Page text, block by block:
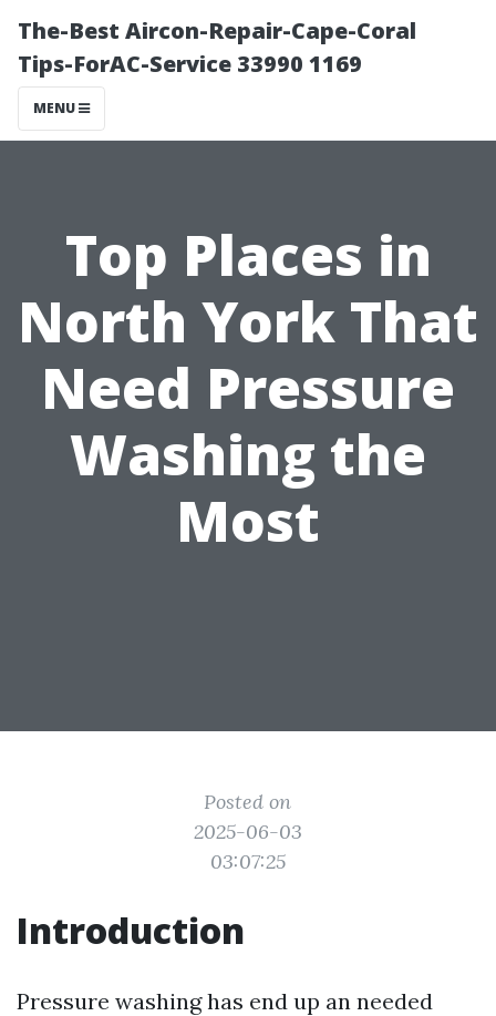
The-Best Aircon-Repair-Cape-Coral
Tips-ForAC-Service 33990 1169
MENU
Top Places in
North York That
Need Pressure
Washing the
Most
Posted on
2025-06-03
03:07:25
Introduction
Pressure washing has end up an needed